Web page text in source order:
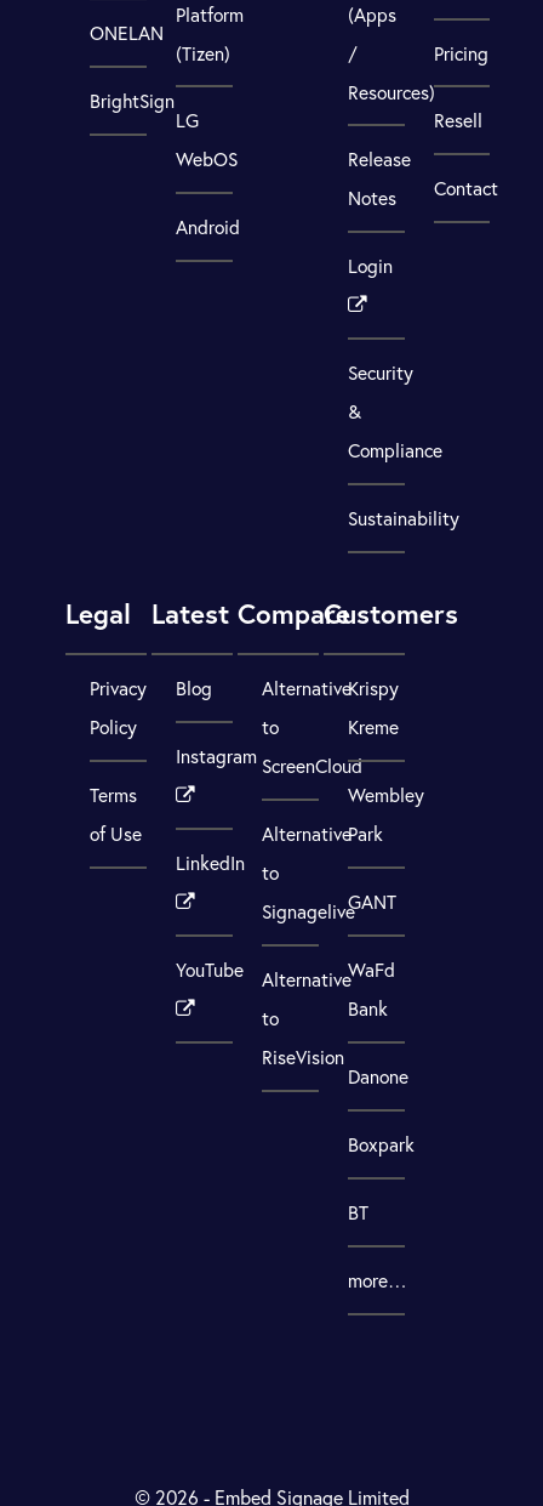
ONELAN
BrightSign
Platform
(Tizen)
LG
WebOS
Android
(Apps
/
Resources)
Release
Notes
Login
Security
&
Compliance
Sustainability
Pricing
Resell
Contact
Legal
Privacy
Policy
Terms
of Use
Latest
Blog
Instagram
LinkedIn
YouTube
Compare
Alternative
to
ScreenCloud
Alternative
to
Signagelive
Alternative
to
RiseVision
Customers
Krispy
Kreme
Wembley
Park
GANT
WaFd
Bank
Danone
Boxpark
BT
more…
© 2026 - Embed Signage Limited